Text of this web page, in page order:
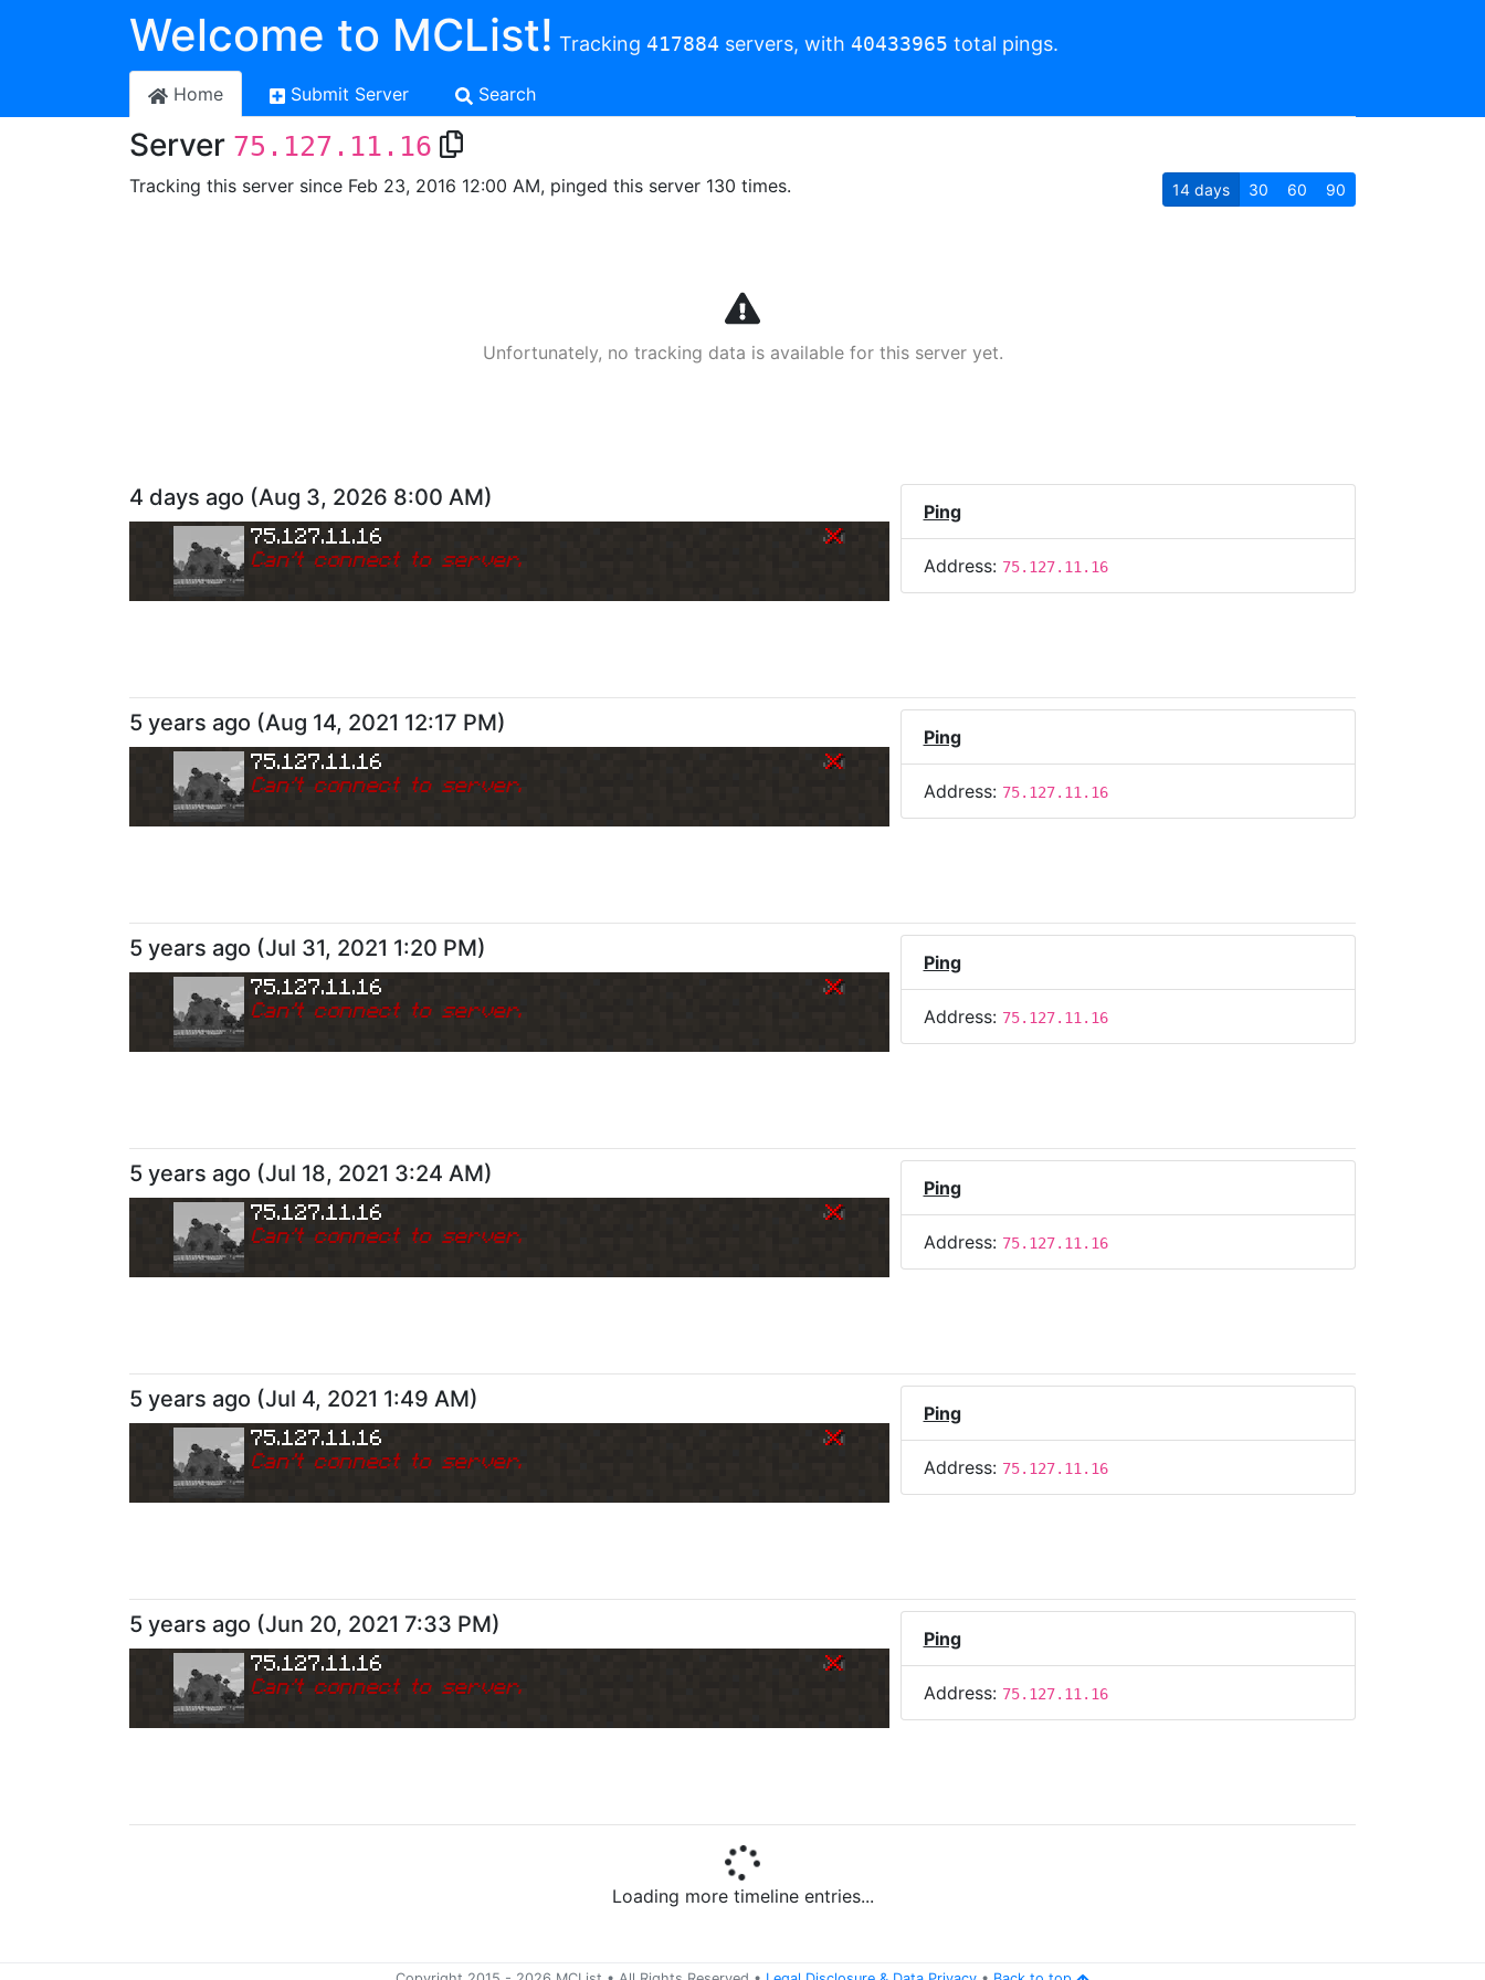
Welcome to MCList! Tracking 417884 servers, with 40433965 total pings.
Home Submit Server Search
Server 75.127.11.16
Tracking this server since Feb 23, 2016 12:00 AM, pinged this server 130 times. 14 days 30 60 90
Unfortunately, no tracking data is available for this server yet.
4 days ago (Aug 3, 2026 8:00 AM)
75.127.11.16
Can't connect to server.
Ping
Address: 75.127.11.16
5 years ago (Aug 14, 2021 12:17 PM)
75.127.11.16
Can't connect to server.
Ping
Address: 75.127.11.16
5 years ago (Jul 31, 2021 1:20 PM)
75.127.11.16
Can't connect to server.
Ping
Address: 75.127.11.16
5 years ago (Jul 18, 2021 3:24 AM)
75.127.11.16
Can't connect to server.
Ping
Address: 75.127.11.16
5 years ago (Jul 4, 2021 1:49 AM)
75.127.11.16
Can't connect to server.
Ping
Address: 75.127.11.16
5 years ago (Jun 20, 2021 7:33 PM)
75.127.11.16
Can't connect to server.
Ping
Address: 75.127.11.16